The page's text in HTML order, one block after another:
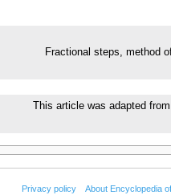
Fractional steps, method
This article was adapted
Privacy policy About Encyclopedia